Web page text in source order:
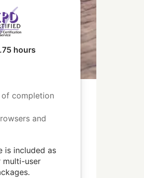
hours
of completion
and
is included as
user